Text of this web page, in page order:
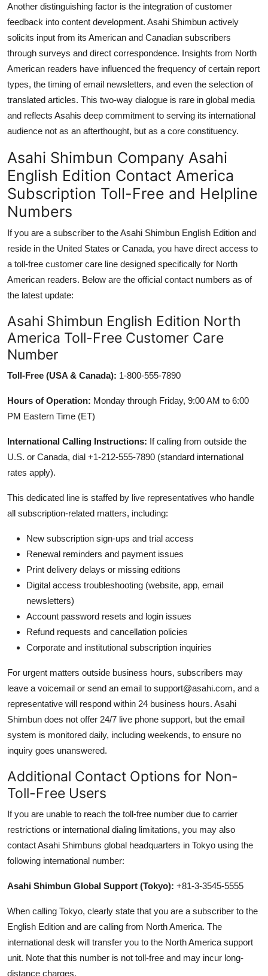
Another distinguishing factor is the integration of customer
feedback into content development. Asahi Shimbun actively
solicits input from its American and Canadian subscribers
through surveys and direct correspondence. Insights from North
American readers have influenced the frequency of certain report
types, the timing of email newsletters, and even the selection of
translated articles. This two-way dialogue is rare in global media
and reflects Asahis deep commitment to serving its international
audience not as an afterthought, but as a core constituency.
Asahi Shimbun Company Asahi
English Edition Contact America
Subscription Toll-Free and Helpline
Numbers
If you are a subscriber to the Asahi Shimbun English Edition and
reside in the United States or Canada, you have direct access to
a toll-free customer care line designed specifically for North
American readers. Below are the official contact numbers as of
the latest update:
Asahi Shimbun English Edition North
America Toll-Free Customer Care
Number
Toll-Free (USA & Canada): 1-800-555-7890
Hours of Operation: Monday through Friday, 9:00 AM to 6:00
PM Eastern Time (ET)
International Calling Instructions: If calling from outside the
U.S. or Canada, dial +1-212-555-7890 (standard international
rates apply).
This dedicated line is staffed by live representatives who handle
all subscription-related matters, including:
New subscription sign-ups and trial access
Renewal reminders and payment issues
Print delivery delays or missing editions
Digital access troubleshooting (website, app, email
newsletters)
Account password resets and login issues
Refund requests and cancellation policies
Corporate and institutional subscription inquiries
For urgent matters outside business hours, subscribers may
leave a voicemail or send an email to support@asahi.com, and a
representative will respond within 24 business hours. Asahi
Shimbun does not offer 24/7 live phone support, but the email
system is monitored daily, including weekends, to ensure no
inquiry goes unanswered.
Additional Contact Options for Non-
Toll-Free Users
If you are unable to reach the toll-free number due to carrier
restrictions or international dialing limitations, you may also
contact Asahi Shimbuns global headquarters in Tokyo using the
following international number:
Asahi Shimbun Global Support (Tokyo): +81-3-3545-5555
When calling Tokyo, clearly state that you are a subscriber to the
English Edition and are calling from North America. The
international desk will transfer you to the North America support
unit. Note that this number is not toll-free and may incur long-
distance charges.